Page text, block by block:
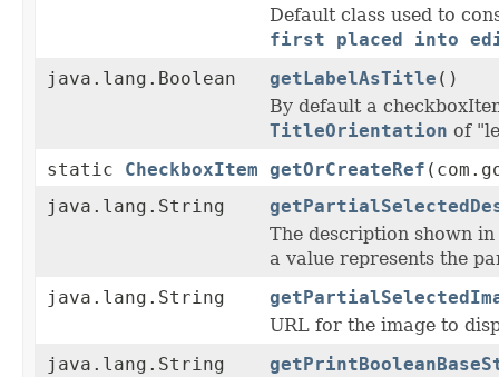
Default class used to
first placed into
java.lang.Boolean
getLabelAsTitle ()
By default a
TitleOrientation of
static CheckboxItem getOrCreateRef
java.lang.String
The description shown
a value represents the
java.lang.String
URL for the image to
java.lang.String